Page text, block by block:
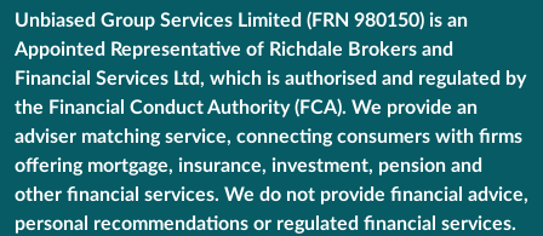
Unbiased Group Services Limited (FRN 980150) is an
Appointed Representative of Richdale Brokers and
Financial Services Ltd, which is authorised and regulated by
the Financial Conduct Authority (FCA). We provide an
adviser matching service, connecting consumers with firms
offering mortgage, insurance, investment, pension and
other financial services. We do not provide financial advice,
personal recommendations or regulated financial services.